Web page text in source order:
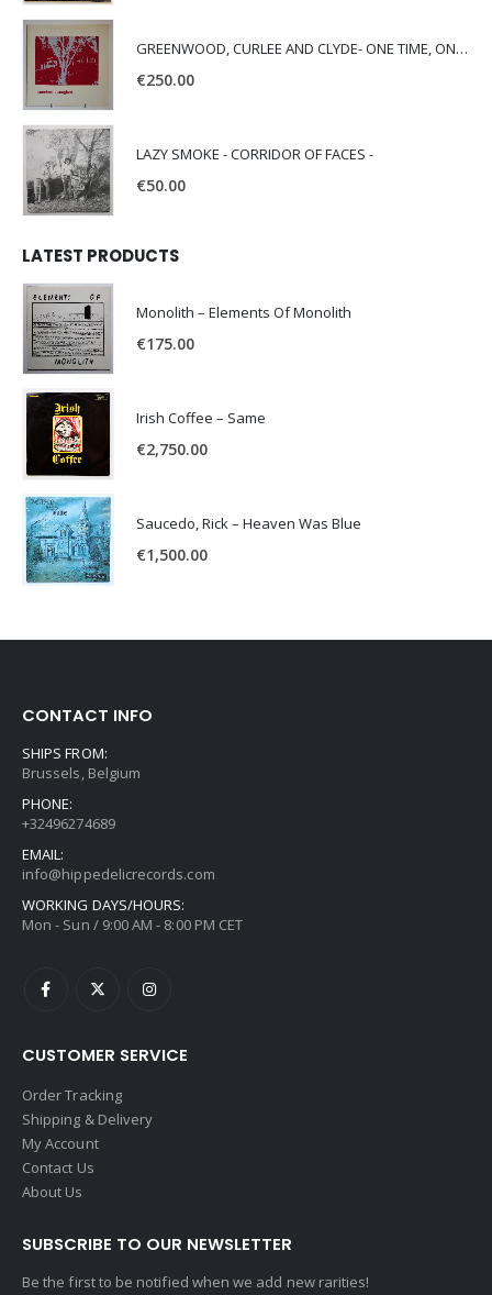
GREENWOOD, CURLEE AND CLYDE- ONE TIME, ONE PLACE -
€250.00
LAZY SMOKE - CORRIDOR OF FACES -
€50.00
LATEST PRODUCTS
Monolith – Elements Of Monolith
€175.00
Irish Coffee – Same
€2,750.00
Saucedo, Rick – Heaven Was Blue
€1,500.00
CONTACT INFO
SHIPS FROM:
Brussels, Belgium
PHONE:
+32496274689
EMAIL:
info@hippedelicrecords.com
WORKING DAYS/HOURS:
Mon - Sun / 9:00 AM - 8:00 PM CET
CUSTOMER SERVICE
Order Tracking
Shipping & Delivery
My Account
Contact Us
About Us
SUBSCRIBE TO OUR NEWSLETTER
Be the first to be notified when we add new rarities!